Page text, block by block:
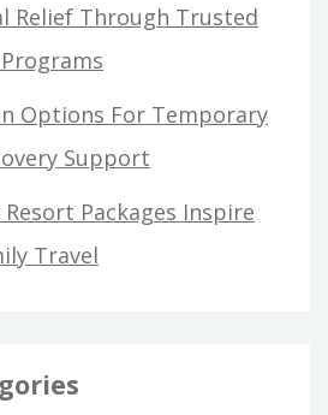
Relief Through Trusted
Options For Temporary
Support
Packages Inspire
Travel